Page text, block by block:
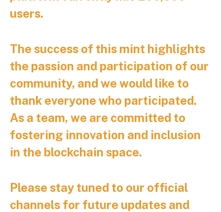
users.
The success of this mint highlights
the passion and participation of our
community, and we would like to
thank everyone who participated.
As a team, we are committed to
fostering innovation and inclusion
in the blockchain space.
Please stay tuned to our official
channels for future updates and